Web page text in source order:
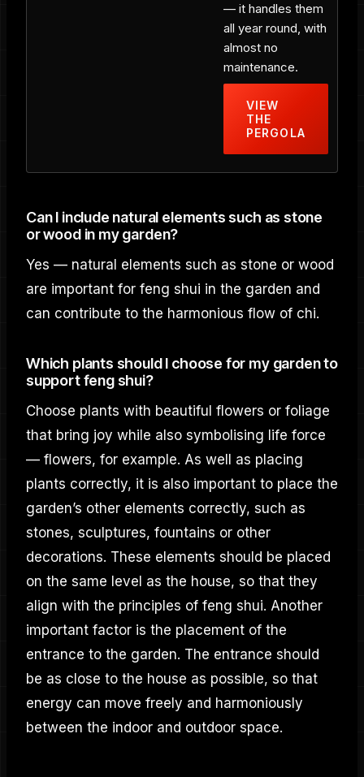
— it handles them
all year round, with
almost no
maintenance.
VIEW
THE
PERGOLA
Can I include natural elements such as stone
or wood in my garden?
Yes — natural elements such as stone or wood
are important for feng shui in the garden and
can contribute to the harmonious flow of chi.
Which plants should I choose for my garden to
support feng shui?
Choose plants with beautiful flowers or foliage
that bring joy while also symbolising life force
— flowers, for example. As well as placing
plants correctly, it is also important to place the
garden’s other elements correctly, such as
stones, sculptures, fountains or other
decorations. These elements should be placed
on the same level as the house, so that they
align with the principles of feng shui. Another
important factor is the placement of the
entrance to the garden. The entrance should
be as close to the house as possible, so that
energy can move freely and harmoniously
between the indoor and outdoor space.